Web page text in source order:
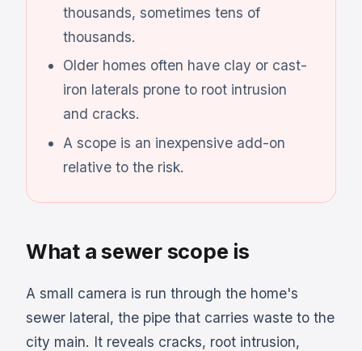
thousands, sometimes tens of
thousands.
Older homes often have clay or cast-
iron laterals prone to root intrusion
and cracks.
A scope is an inexpensive add-on
relative to the risk.
What a sewer scope is
A small camera is run through the home's
sewer lateral, the pipe that carries waste to the
city main. It reveals cracks, root intrusion,